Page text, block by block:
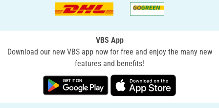
VBS App
Download our new VBS app now for free and enjoy the many new
features and benefits!